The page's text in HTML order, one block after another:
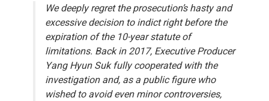
We deeply regret the prosecution’s hasty and
excessive decision to indict right before the
expiration of the 10-year statute of
limitations. Back in 2017, Executive Producer
Yang Hyun Suk fully cooperated with the
investigation and, as a public figure who
wished to avoid even minor controversies,